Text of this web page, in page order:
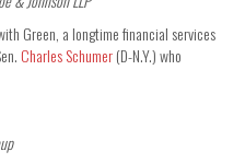
Green, a longtime financial services
Charles Schumer(D-N.Y.) who